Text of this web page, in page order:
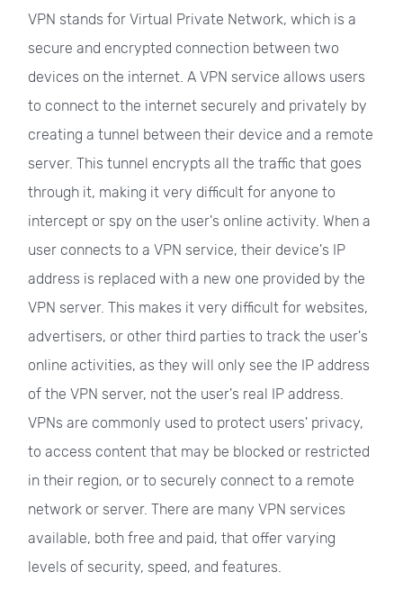
VPN stands for Virtual Private Network, which is a
secure and encrypted connection between two
devices on the internet. A VPN service allows users
to connect to the internet securely and privately by
creating a tunnel between their device and a remote
server. This tunnel encrypts all the traffic that goes
through it, making it very difficult for anyone to
intercept or spy on the user's online activity. When a
user connects to a VPN service, their device's IP
address is replaced with a new one provided by the
VPN server. This makes it very difficult for websites,
advertisers, or other third parties to track the user's
online activities, as they will only see the IP address
of the VPN server, not the user's real IP address.
VPNs are commonly used to protect users' privacy,
to access content that may be blocked or restricted
in their region, or to securely connect to a remote
network or server. There are many VPN services
available, both free and paid, that offer varying
levels of security, speed, and features.